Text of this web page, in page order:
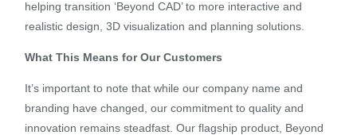
helping transition ‘Beyond CAD’ to more interactive and
realistic design, 3D visualization and planning solutions.
What This Means for Our Customers
It’s important to note that while our company name and
branding have changed, our commitment to quality and
innovation remains steadfast. Our flagship product, Beyond